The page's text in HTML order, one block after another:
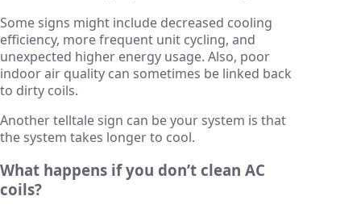
Some signs might include decreased cooling
efficiency, more frequent unit cycling, and
unexpected higher energy usage. Also, poor
indoor air quality can sometimes be linked back
to dirty coils.
Another telltale sign can be your system is that
the system takes longer to cool.
What happens if you don’t clean AC
coils?